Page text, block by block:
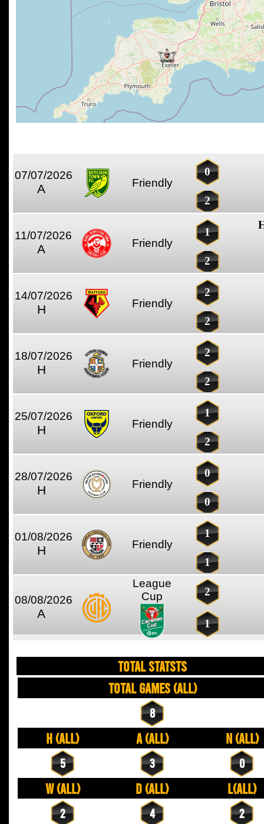
07/07/2026
A Friendly
0
2
11/07/2026
A Friendly
1
2
14/07/2026
H Friendly
2
2
18/07/2026
H Friendly
2
2
25/07/2026
H Friendly
1
2
28/07/2026
H Friendly
0
0
01/08/2026
H Friendly
1
1
08/08/2026
A
League
Cup
2
1
TOTAL STATSTS
Total Games (All)
8
H (All) A (All) N (All)
5 3 0
W (All) D (All) L(All)
2 4 2